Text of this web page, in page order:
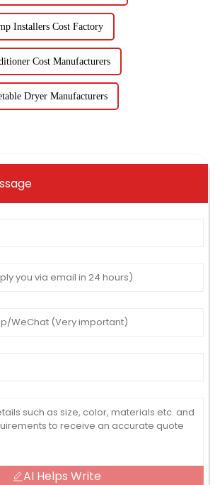
Installers Cost Factory
Cost Manufacturers
Dryer Manufacturers
AI Helps Write